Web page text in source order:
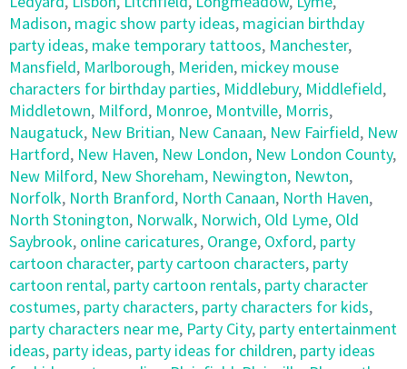
Madison, magic show party ideas, magician birthday
party ideas, make temporary tattoos, Manchester,
Mansfield, Marlborough, Meriden, mickey mouse
characters for birthday parties, Middlebury, Middlefield,
Middletown, Milford, Monroe, Montville, Morris,
Naugatuck, New Britian, New Canaan, New Fairfield, New
Hartford, New Haven, New London, New London County,
New Milford, New Shoreham, Newington, Newton,
Norfolk, North Branford, North Canaan, North Haven,
North Stonington, Norwalk, Norwich, Old Lyme, Old
Saybrook, online caricatures, Orange, Oxford, party
cartoon character, party cartoon characters, party
cartoon rental, party cartoon rentals, party character
costumes, party characters, party characters for kids,
party characters near me, Party City, party entertainment
ideas, party ideas, party ideas for children, party ideas